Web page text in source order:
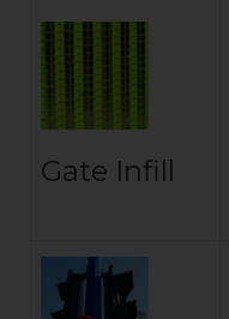
Gate Infill